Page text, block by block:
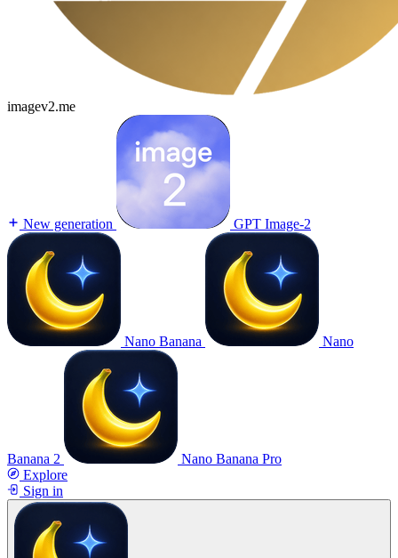
imagev2.me
New generation GPT Image-2
Nano Banana Nano
Banana 2
Nano Banana Pro
Explore
Sign in